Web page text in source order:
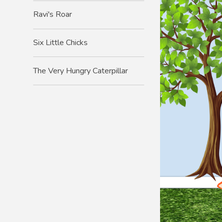
Ravi's Roar
Six Little Chicks
The Very Hungry Caterpillar